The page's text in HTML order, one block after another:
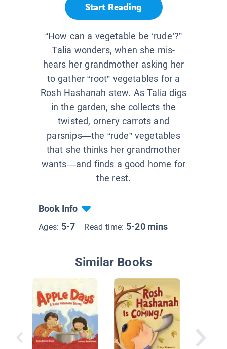
Start Reading
“How can a vegetable be ‘rude’?”
Talia wonders, when she mis-
hears her grandmother asking her
to gather “root” vegetables for a
Rosh Hashanah stew. As Talia digs
in the garden, she collects the
twisted, ornery carrots and
parsnips—the “rude” vegetables
that she thinks her grandmother
wants—and finds a good home for
the rest.
Book Info
Ages: 5-7 Read time: 5-20 mins
Similar Books
Here Is
A Year